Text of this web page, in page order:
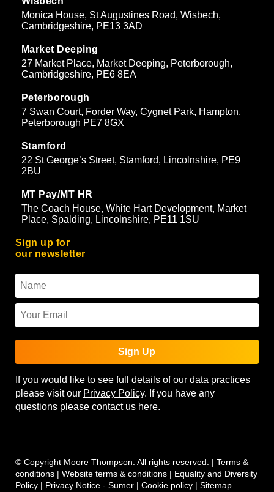
Monica House, St Augustines Road, Wisbech,
Cambridgeshire, PE13 3AD
Market Deeping
27 Market Place, Market Deeping, Peterborough,
Cambridgeshire, PE6 8EA
Peterborough
7 Swan Court, Forder Way, Cygnet Park, Hampton,
Peterborough PE7 8GX
Stamford
22 St George’s Street, Stamford, Lincolnshire, PE9
2BU
MT Pay/MT HR
The Coach House, White Hart Development, Market
Place, Spalding, Lincolnshire, PE11 1SU
Sign up for
our newsletter
Sign Up
If you would like to see full details of our data practices
please visit our Privacy Policy. If you have any
questions please contact us here.
© Copyright Moore Thompson. All rights reserved. | Terms &
conditions | Website terms & conditions | Equality and Diversity
Policy | Privacy Notice - Sumer | Cookie policy | Sitemap